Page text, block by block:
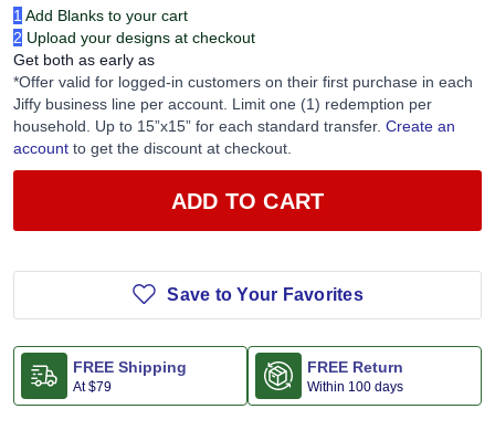
1 Add Blanks to your cart
2 Upload your designs at checkout
Get both as early as
*Offer valid for logged-in customers on their first purchase in each
Jiffy business line per account. Limit one (1) redemption per
household. Up to 15”x15” for each standard transfer. Create an
account to get the discount at checkout.
ADD TO CART
Save to Your Favorites
FREE Shipping
At$79
FREE Return
Within 100 days